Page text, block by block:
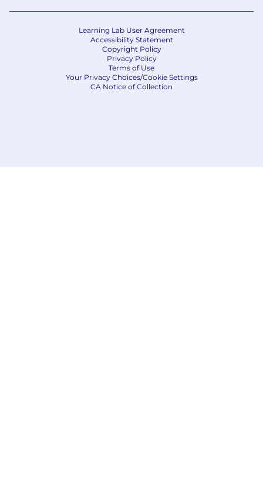
Learning Lab User Agreement
Accessibility Statement
Copyright Policy
Privacy Policy
Terms of Use
Your Privacy Choices/Cookie Settings
CA Notice of Collection